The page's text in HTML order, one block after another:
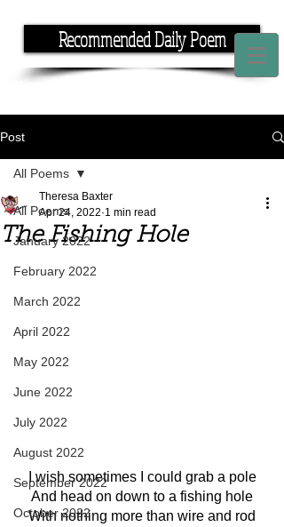
Recommended Daily Poem
Post
All Poems
January 2022
February 2022
March 2022
April 2022
May 2022
June 2022
July 2022
August 2022
September 2022
October 2022
All Poems
The Fishing Hole
Theresa Baxter
Apr 24, 2022 1 min read
I wish sometimes I could grab a pole
And head on down to a fishing hole
With nothing more than wire and rod